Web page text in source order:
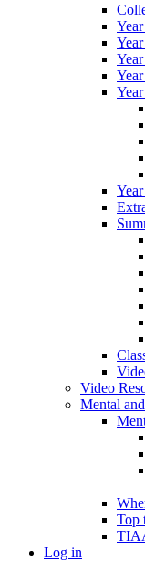
Year
Video
Mental
Top
Log in